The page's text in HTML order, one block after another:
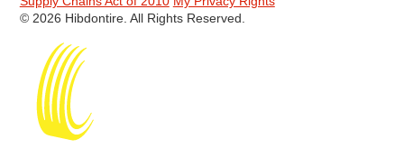
© 2026 Hibdontire. All Rights Reserved.